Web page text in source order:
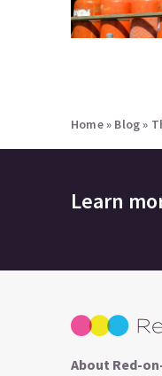
Home» Blog»
Learn
About Red-